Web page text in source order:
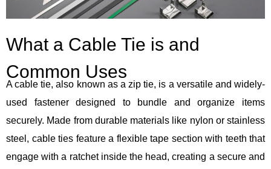
What a Cable Tie is and
Common Uses
A cable tie, also known as a zip tie, is a versatile and widely-
used fastener designed to bundle and organize items
securely. Made from durable materials like nylon or stainless
steel, cable ties feature a flexible tape section with teeth that
engage with a ratchet inside the head, creating a secure and